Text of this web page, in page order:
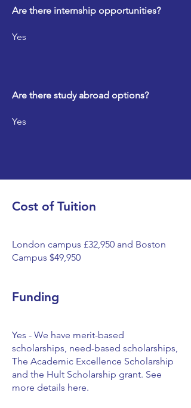
Are there internship opportunities?
Yes
Are there study abroad options?
Yes
Cost of Tuition
London campus £32,950 and Boston
Campus $49,950
Funding
Yes - We have merit-based
scholarships, need-based scholarships,
The Academic Excellence Scholarship
and the Hult Scholarship grant. See
more details here.